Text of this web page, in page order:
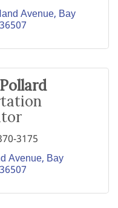
Avenue Bay
36507
3175
Avenue Bay
36507